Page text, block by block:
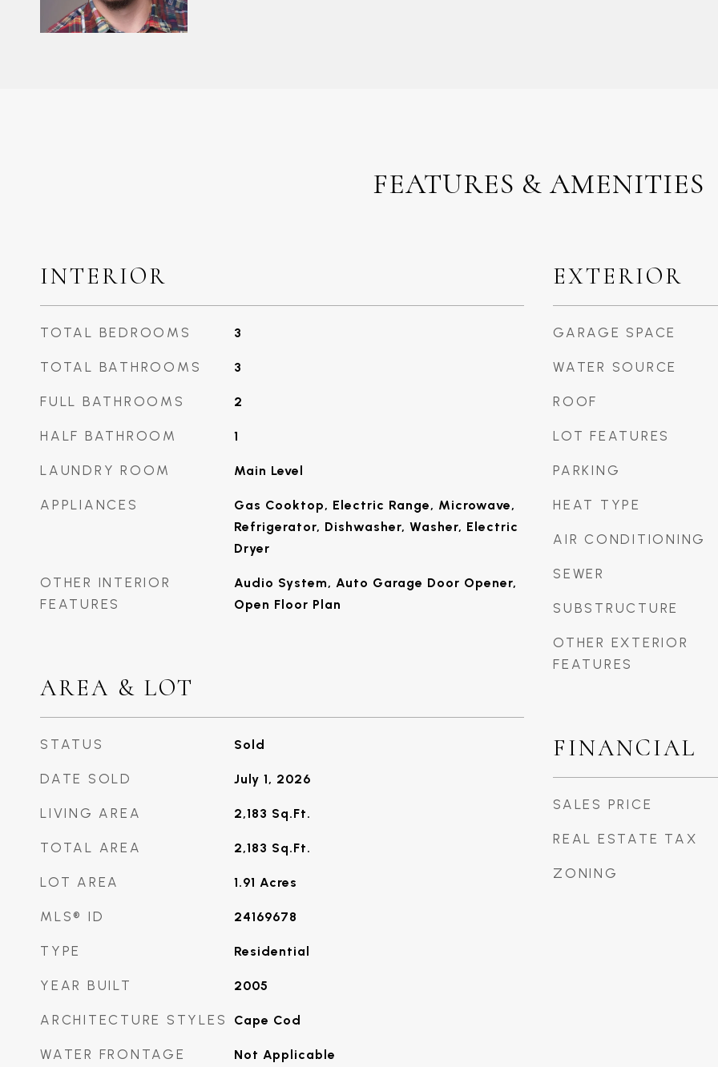
FEATURES & AMENITIES
INTERIOR
TOTAL BEDROOMS 3
TOTAL BATHROOMS 3
FULL BATHROOMS 2
HALF BATHROOM 1
LAUNDRY ROOM Main Level
APPLIANCES
Gas Cooktop, Electric Range, Microwave,
Refrigerator, Dishwasher, Washer, Electric
Dryer
OTHER INTERIOR
FEATURES
Audio System, Auto Garage Door Opener,
Open Floor Plan
AREA & LOT
STATUS Sold
DATE SOLD July 1, 2026
LIVING AREA 2,183 Sq.Ft.
TOTAL AREA 2,183 Sq.Ft.
LOT AREA 1.91 Acres
MLS® ID 24169678
TYPE Residential
YEAR BUILT 2005
ARCHITECTURE STYLES Cape Cod
WATER FRONTAGE Not Applicable
EXTERIOR
GARAGE SPACE
WATER SOURCE
ROOF
LOT FEATURES
PARKING
HEAT TYPE
AIR CONDITIONING
SEWER
SUBSTRUCTURE
OTHER EXTERIOR
FEATURES
FINANCIAL
SALES PRICE
REAL ESTATE TAX
ZONING